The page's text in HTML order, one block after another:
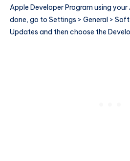
Apple Developer Program using
done, go to Settings > General >
Updates and then choose the